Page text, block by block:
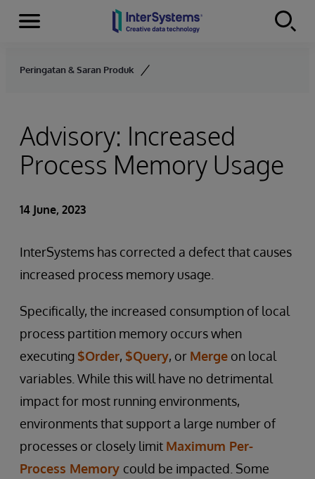
Skip to content
Menu
Peringatan & Saran Produk
Advisory: Increased
Process Memory Usage
14 June, 2023
InterSystems has corrected a defect that causes
increased process memory usage.
Specifically, the increased consumption of local
process partition memory occurs when
executing $Order, $Query, or Merge on local
variables. While this will have no detrimental
impact for most running environments,
environments that support a large number of
processes or closely limit Maximum Per-
Process Memory could be impacted. Some